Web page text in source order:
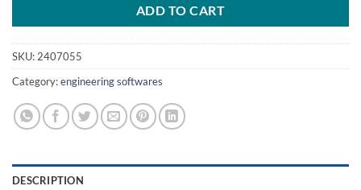
ADD TO CART
SKU: 2407055
Category:engineering softwares
DESCRIPTION